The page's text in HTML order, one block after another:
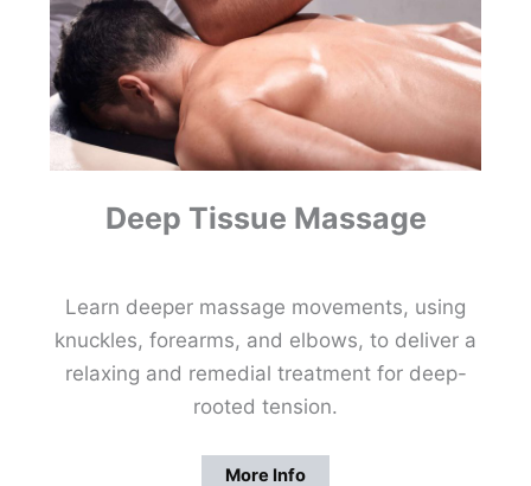
Deep Tissue Massage
Learn deeper massage movements, using
knuckles, forearms, and elbows, to deliver a
relaxing and remedial treatment for deep-
rooted tension.
More Info